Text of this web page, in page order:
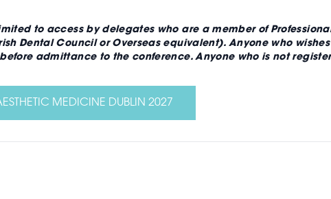
to access by delegates who are a member of
Dental Council or Overseas equivalent). Anyone who
admittance to the conference. Anyone who is not
MEDICINE DUBLIN 2027